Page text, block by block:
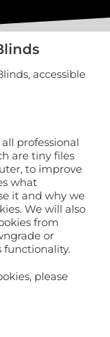
accessible
professional
are tiny files
to improve
what
it and why we
We will also
from
or
functionality.
please